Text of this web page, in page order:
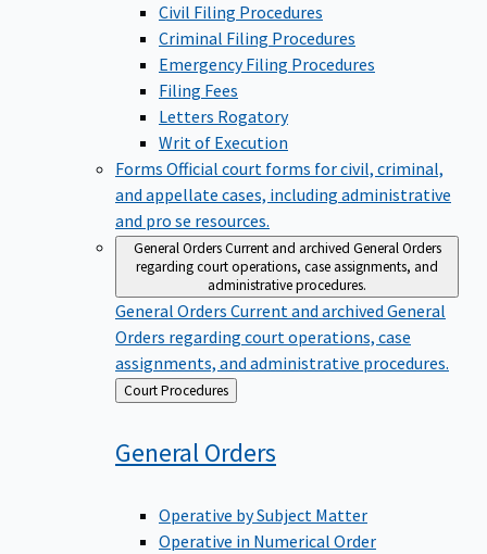
Civil Filing Procedures
Criminal Filing Procedures
Emergency Filing Procedures
Filing Fees
Letters Rogatory
Writ of Execution
Forms Official court forms for civil, criminal,
and appellate cases, including administrative
and pro se resources.
General OrdersCurrent and archived General Orders
regarding court operations, case assignments, and
administrative procedures.
General Orders Current and archived General
Orders regarding court operations, case
assignments, and administrative procedures.
Back
to
Court Procedures
GeneralOrders
Operative by Subject Matter
Operative in Numerical Order